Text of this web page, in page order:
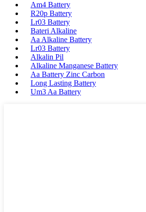
Am4 Battery
R20p Battery
Lr03 Battery
Bateri Alkaline
Aa Alkaline Battery
Lr03 Battery
Alkalin Pil
Alkaline Manganese Battery
Aa Battery Zinc Carbon
Long Lasting Battery
Um3 Aa Battery